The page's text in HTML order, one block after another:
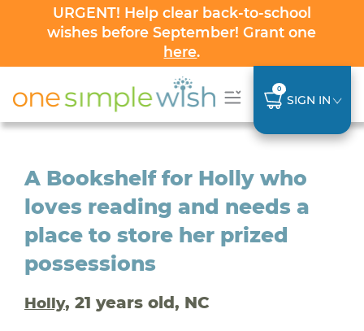
URGENT! Help clear back-to-school
wishes before September! Grant one
here.
0
SIGN IN
A Bookshelf for Holly who
loves reading and needs a
place to store her prized
possessions
Holly, 21 years old, NC